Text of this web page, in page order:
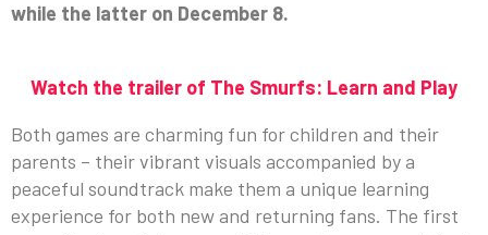
while the latter on December 8.
Watch the trailer of The Smurfs: Learn and Play
Both games are charming fun for children and their
parents – their vibrant visuals accompanied by a
peaceful soundtrack make them a unique learning
experience for both new and returning fans. The first